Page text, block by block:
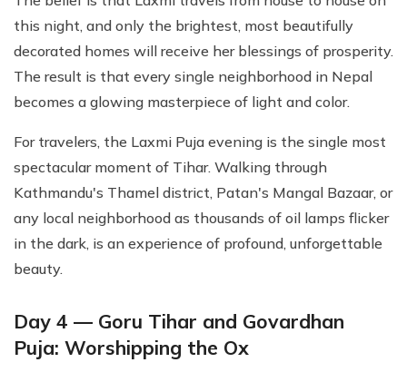
this night, and only the brightest, most beautifully
decorated homes will receive her blessings of prosperity.
The result is that every single neighborhood in Nepal
becomes a glowing masterpiece of light and color.
For travelers, the Laxmi Puja evening is the single most
spectacular moment of Tihar. Walking through
Kathmandu's Thamel district, Patan's Mangal Bazaar, or
any local neighborhood as thousands of oil lamps flicker
in the dark, is an experience of profound, unforgettable
beauty.
Day 4 — Goru Tihar and Govardhan
Puja: Worshipping the Ox